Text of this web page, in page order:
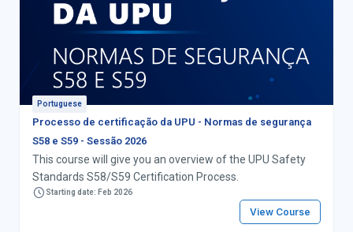
Portuguese
Processo de certificação da UPU - Normas de segurança
S58 e S59 - Sessão 2026
This course will give you an overview of the UPU Safety
Standards S58/S59 Certification Process.
Starting date: Feb 2026
View Course